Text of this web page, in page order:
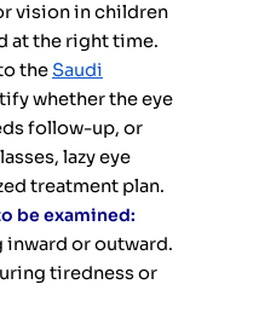
vision in children
at the right time.
the Saudi
whether the eye
follow-up, or
lazy eye
treatment plan.
be examined:
or outward.
tiredness or